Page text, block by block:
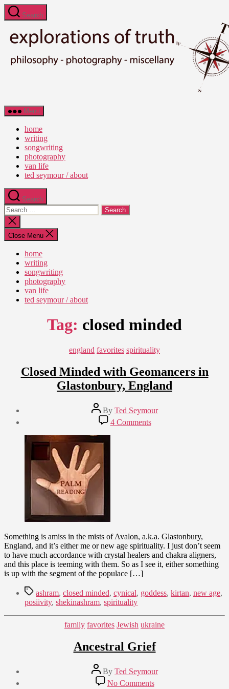
Skip
to
content
Search
Ted
Seymour
Explorations
Truth
Menu
home
writing
songwriting
photography
van life
ted seymour / about
Search
Search
for:
Close
search
Close Menu
home
writing
songwriting
photography
van life
ted seymour / about
Tag: closed minded
Categories
england favorites spirituality
Closed Minded with Geomancers in
Glastonbury, England
Post
author
By Ted Seymour
30,
4 Commentson
Closed
Something is amiss in the mists of Avalon, a.k.a. Glastonbury,
England, and it’s either me or new age spirituality. I just don’t seem
to have much accordance with crystal healers and chakra aligners,
and this place is teeming with them. So as I see it, either something
is up with the segment of the populace […]
Tagsashram, closed minded, cynical, goddess, kirtan, new age,
posiivity, shekinashram, spirituality
Categories
family favorites Jewish ukraine
Ancestral Grief
Post
author
By Ted Seymour
No Commentson